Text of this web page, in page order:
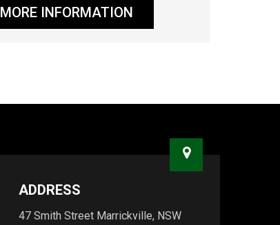
INFORMATION
ADDRESS
47 Smith Street Marrickville, NSW